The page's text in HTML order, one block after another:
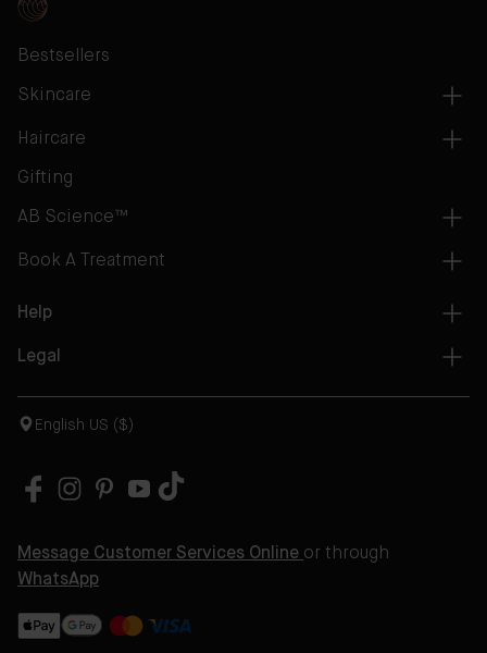
Bestsellers
Skincare
Haircare
Gifting
AB Science™
Book A Treatment
Help
Legal
English US ($)
Message Customer Services Online or through
WhatsApp